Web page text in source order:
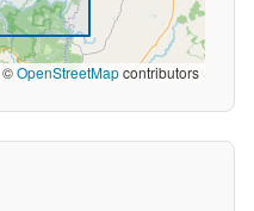
©OpenStreetMapcontributors